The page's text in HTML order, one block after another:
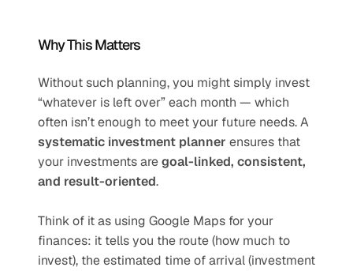
Why This Matters
Without such planning, you might simply invest
“whatever is left over” each month — which
systematic investment planner ensures that
your investments are goal-linked, consistent,
and result-oriented.
Think of it as using Google Maps for your
finances: it tells you the route (how much to
invest), the estimated time of arrival (investment